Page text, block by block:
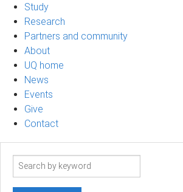
Study
Research
Partners and community
About
UQ home
News
Events
Give
Contact
Search